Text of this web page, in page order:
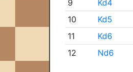
9
Kd4
10
Kd5
11
Kd6
12
Nd6